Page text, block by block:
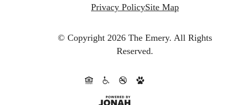
Privacy PolicySite Map
© Copyright 2026 The Emery. All Rights
Reserved.